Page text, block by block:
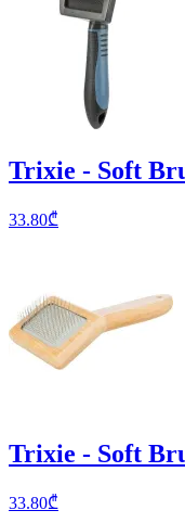
Trixie - Soft
33.80₾
Trixie - Soft
33.80₾